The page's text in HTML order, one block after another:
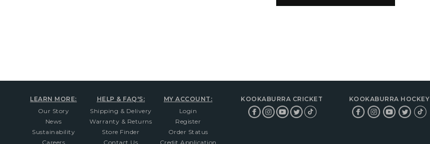
LEARN MORE:
Our Story
News
Sustainability
Careers
HELP & FAQ'S:
Shipping & Delivery
Warranty & Returns
Store Finder
Contact Us
MY ACCOUNT:
Login
Register
Order Status
Credit Application
KOOKABURRA CRICKET KOOKABURRA HOCKEY